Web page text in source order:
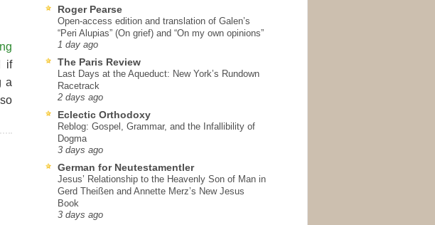
if
a
Roger Pearse
Open-access edition and translation of Galen’s
“Peri Alupias” (On grief) and “On my own opinions”
1 day ago
The Paris Review
Last Days at the Aqueduct: New York’s Rundown
Racetrack
2 days ago
Eclectic Orthodoxy
Reblog: Gospel, Grammar, and the Infallibility of
Dogma
3 days ago
German for Neutestamentler
Jesus’ Relationship to the Heavenly Son of Man in
Gerd Theißen and Annette Merz’s New Jesus
Book
3 days ago